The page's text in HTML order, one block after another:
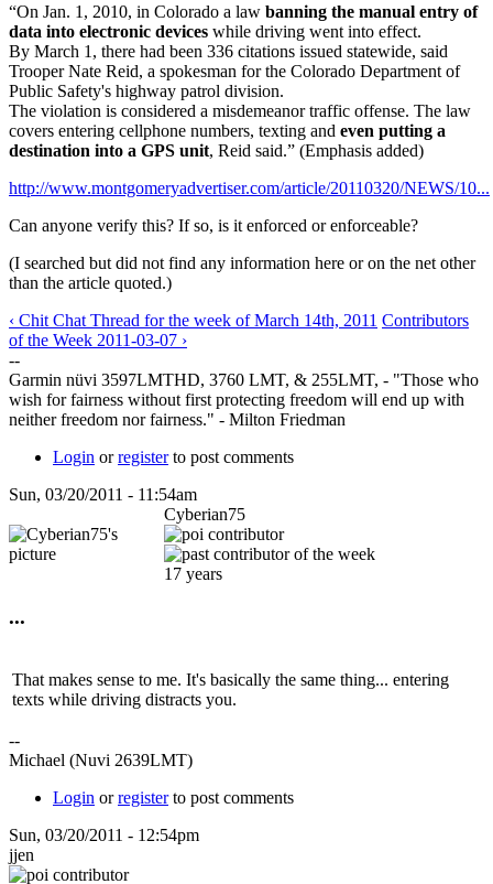
“On Jan. 1, 2010, in Colorado a law banning the manual entry of
data into electronic devices while driving went into effect.
By March 1, there had been 336 citations issued statewide, said
Trooper Nate Reid, a spokesman for the Colorado Department of
Public Safety's highway patrol division.
The violation is considered a misdemeanor traffic offense. The law
covers entering cellphone numbers, texting and even putting a
destination into a GPS unit, Reid said.” (Emphasis added)
http://www.montgomeryadvertiser.com/article/20110320/NEWS/10...
Can anyone verify this? If so, is it enforced or enforceable?
(I searched but did not find any information here or on the net other
than the article quoted.)
‹ Chit Chat Thread for the week of March 14th, 2011 Contributors
of the Week 2011-03-07 ›
--
Garmin nüvi 3597LMTHD, 3760 LMT, & 255LMT, - "Those who
wish for fairness without first protecting freedom will end up with
neither freedom nor fairness." - Milton Friedman
Login orregisterto post comments
Sun, 03/20/2011 - 11:54am
Cyberian75
17 years
...
That makes sense to me. It's basically the same thing... entering
texts while driving distracts you.
--
Michael (Nuvi 2639LMT)
Login orregisterto post comments
Sun, 03/20/2011 - 12:54pm
jjen